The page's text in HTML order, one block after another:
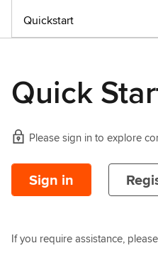
Quickstart
Quick
Please sign in to explore
Sign in
If you require assistance, please